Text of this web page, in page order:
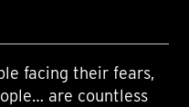
facing their fears,
are countless